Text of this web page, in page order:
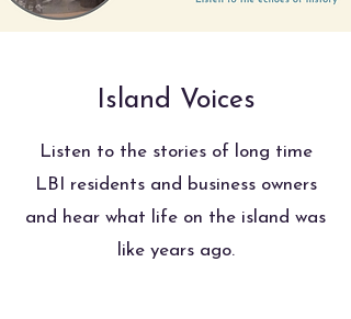
Island Voices
Listen to the stories of long time
LBI residents and business owners
and hear what life on the island was
like years ago.